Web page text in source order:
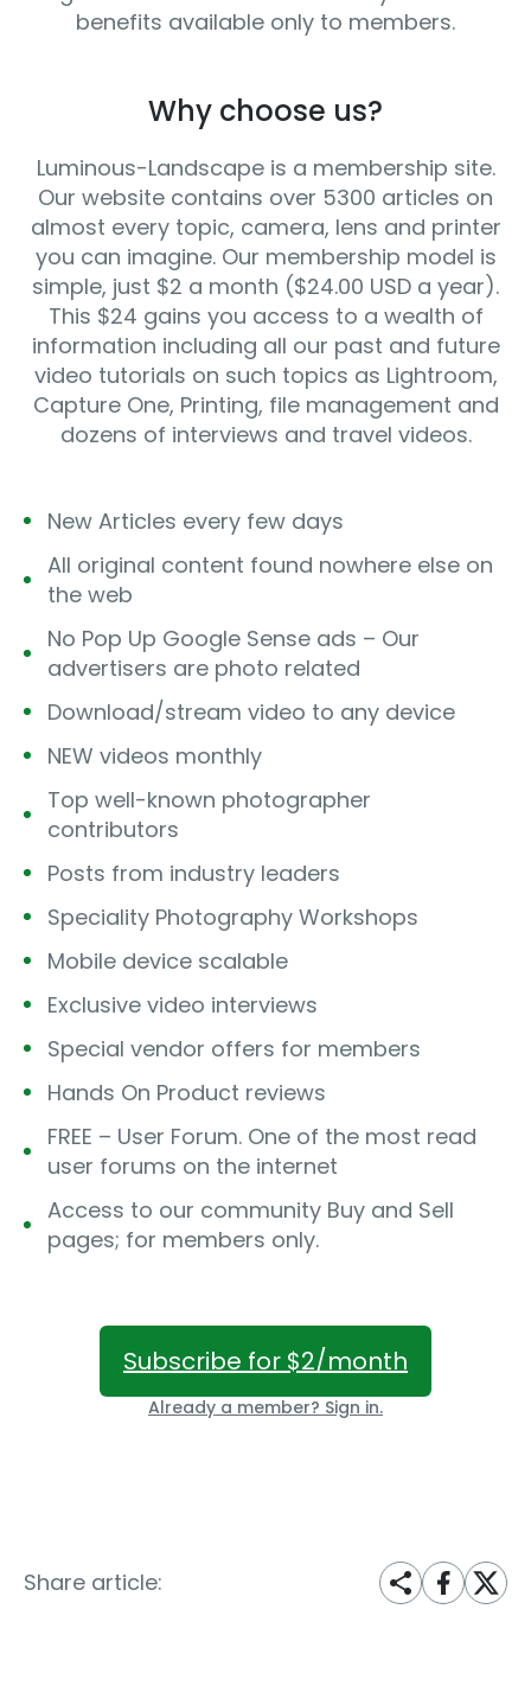
benefits available only to members.
Why choose us?
Luminous-Landscape is a membership site.
Our website contains over 5300 articles on
almost every topic, camera, lens and printer
you can imagine. Our membership model is
simple, just $2 a month ($24.00 USD a year).
This $24 gains you access to a wealth of
information including all our past and future
video tutorials on such topics as Lightroom,
Capture One, Printing, file management and
dozens of interviews and travel videos.
New Articles every few days
All original content found nowhere else on
the web
No Pop Up Google Sense ads – Our
advertisers are photo related
Download/stream video to any device
NEW videos monthly
Top well-known photographer
contributors
Posts from industry leaders
Speciality Photography Workshops
Mobile device scalable
Exclusive video interviews
Special vendor offers for members
Hands On Product reviews
FREE – User Forum. One of the most read
user forums on the internet
Access to our community Buy and Sell
pages; for members only.
Subscribe for $2/month
Already a member? Sign in.
Share article: